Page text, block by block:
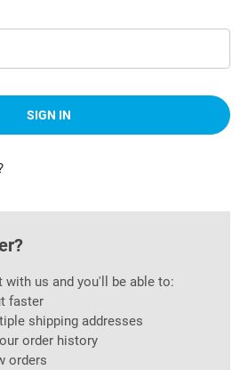
with us and you'll be able to:
faster
shipping addresses
order history
orders